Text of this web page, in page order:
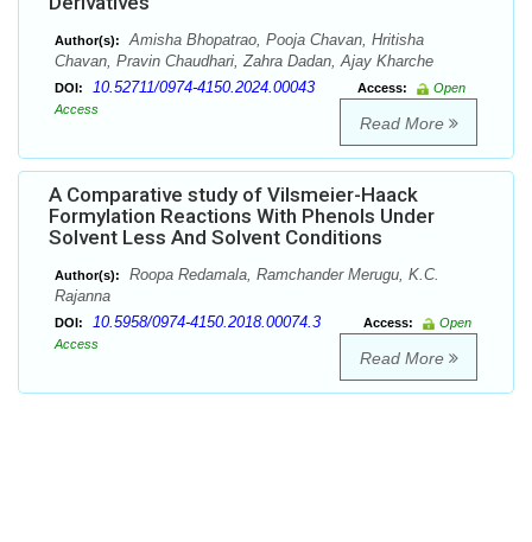
Author(s):
Amisha Bhopatrao, Pooja Chavan, Hritisha
Chavan, Pravin Chaudhari, Zahra Dadan, Ajay Kharche
DOI: 10.52711/0974-4150.2024.00043 Access:
Open
Access
Read More
A Comparative study of Vilsmeier-Haack
Formylation Reactions With Phenols Under
Solvent Less And Solvent Conditions
Author(s):
Roopa Redamala, Ramchander Merugu, K.C.
Rajanna
DOI: 10.5958/0974-4150.2018.00074.3 Access:
Open
Access
Read More